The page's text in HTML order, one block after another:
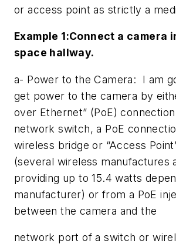
or access point as strictly a
Example 1:Connect a camera
space hallway.
a- Power to the Camera: I am
get power to the camera by
over Ethernet” (PoE)
network switch, a PoE
wireless bridge or “Access
(several wireless manufactures
providing up to 15.4 watts
manufacturer) or from a PoE
between the camera and the
network port of a switch or